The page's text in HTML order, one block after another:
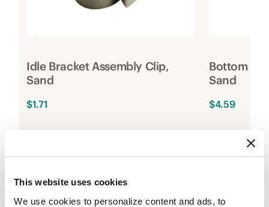
This website uses cookies
We use cookies to personalize content and ads, to
Idle Bracket Assembly Clip,
Sand
$1.71
Bottom
Sand
$4.59